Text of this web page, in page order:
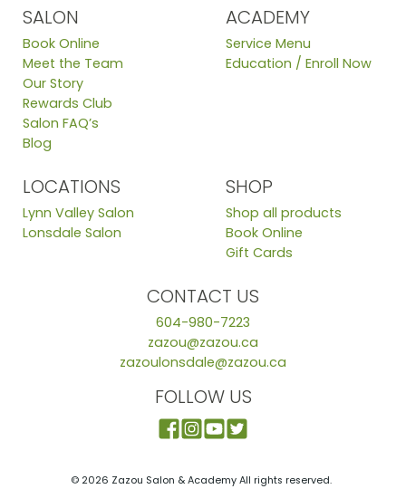
SALON
Book Online
Meet the Team
Our Story
Rewards Club
Salon FAQ’s
Blog
ACADEMY
Service Menu
Education / Enroll Now
LOCATIONS
Lynn Valley Salon
Lonsdale Salon
SHOP
Shop all products
Book Online
Gift Cards
CONTACT US
604-980-7223
zazou@zazou.ca
zazoulonsdale@zazou.ca
FOLLOW US
© 2026 Zazou Salon & Academy All rights reserved.